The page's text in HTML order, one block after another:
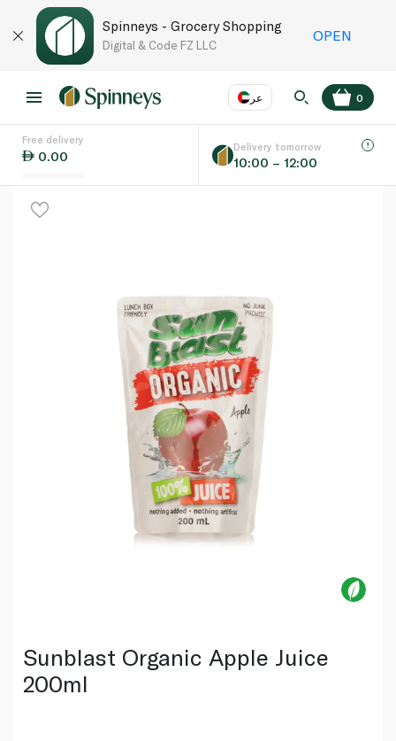
Spinneys - Grocery Shopping
Digital & Code FZ LLC
OPEN
عر
Language
0
Free delivery
0.00
Delivery tomorrow
10:00 – 12:00
Sunblast Organic Apple Juice
200ml